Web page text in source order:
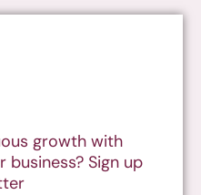
growth with
Sign up